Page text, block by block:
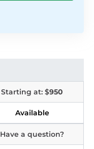
Starting at: $950
Available
Have a question?